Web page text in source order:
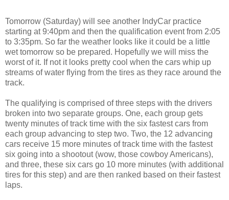
Tomorrow (Saturday) will see another IndyCar practice
starting at 9:40pm and then the qualification event from 2:05
to 3:35pm. So far the weather looks like it could be a little
wet tomorrow so be prepared. Hopefully we will miss the
worst of it. If not it looks pretty cool when the cars whip up
streams of water flying from the tires as they race around the
track.
The qualifying is comprised of three steps with the drivers
broken into two separate groups. One, each group gets
twenty minutes of track time with the six fastest cars from
each group advancing to step two. Two, the 12 advancing
cars receive 15 more minutes of track time with the fastest
six going into a shootout (wow, those cowboy Americans),
and three, these six cars go 10 more minutes (with additional
tires for this step) and are then ranked based on their fastest
laps.